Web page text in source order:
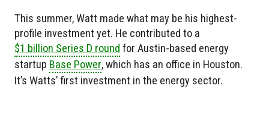
This summer, Watt made what may be his highest-
profile investment yet. He contributed to a
$1 billion Series D round for Austin-based energy
startup Base Power, which has an office in Houston.
It’s Watts’ first investment in the energy sector.